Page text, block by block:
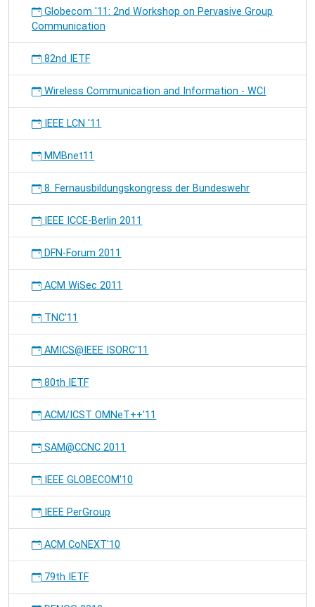
Globecom '11: 2nd Workshop on Pervasive Group
Communication
82nd IETF
Wireless Communication and Information - WCI
IEEE LCN '11
MMBnet11
8. Fernausbildungskongress der Bundeswehr
IEEE ICCE-Berlin 2011
DFN-Forum 2011
ACM WiSec 2011
TNC'11
AMICS@IEEE ISORC'11
80th IETF
ACM/ICST OMNeT++'11
SAM@CCNC 2011
IEEE GLOBECOM'10
IEEE PerGroup
ACM CoNEXT'10
79th IETF